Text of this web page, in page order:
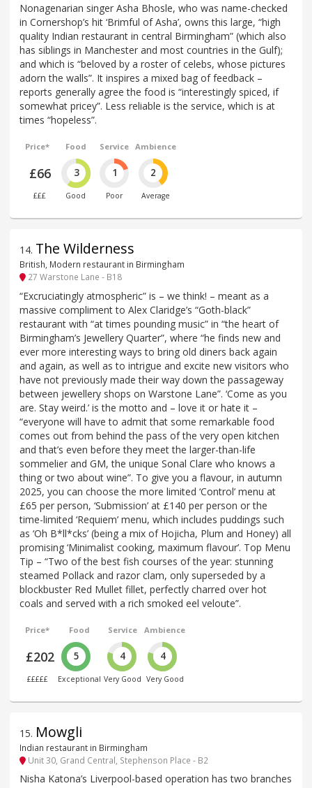
Nonagenarian singer Asha Bhosle, who was name-checked
in Cornershop’s hit ‘Brimful of Asha’, owns this large, “high
quality Indian restaurant in central Birmingham” (which also
has siblings in Manchester and most countries in the Gulf);
and which is “beloved by a roster of celebs, whose pictures
adorn the walls”. It inspires a mixed bag of feedback –
reports generally agree the food is “interestingly spiced, if
somewhat pricey”. Less reliable is the service, which is at
times “hopeless”.
Price*
£66
£££
Food
3
Good
Service
1
Poor
Ambience
2
Average
14. The Wilderness
British, Modern restaurant in Birmingham
27 Warstone Lane - B18
“Excruciatingly atmospheric” is – we think! – meant as a
massive compliment to Alex Claridge’s “Goth-black”
restaurant with “at times pounding music” in “the heart of
Birmingham’s Jewellery Quarter”, where “he finds new and
ever more interesting ways to bring old diners back again
and again, as well as to intrigue and excite new visitors who
have not previously made their way down the passageway
between jewellery shops on Warstone Lane”. ‘Come as you
are. Stay weird.’ is the motto and – love it or hate it –
“everyone will have to admit that some remarkable food
comes out from behind the pass of the very open kitchen
and that’s even before they meet the larger-than-life
sommelier and GM, the unique Sonal Clare who knows a
thing or two about wine”. To give you a flavour, in autumn
2025, you can choose the more limited ‘Control’ menu at
£65 per person, ‘Submission’ at £140 per person or the
time-limited ‘Requiem’ menu, which includes puddings such
as ‘Oh B*ll*cks’ (being a mix of Hojicha, Plum and Honey) all
promising ‘Minimalist cooking, maximum flavour’. Top Menu
Tip – “Two of the best fish courses of the year: stunning
steamed Pollack and razor clam, only superseded by a
blockbuster Red Mullet fillet, perfectly charred over hot
coals and served with a rich smoked eel veloute”.
Price*
£202
£££££
Food
5
Exceptional
Service
4
Very Good
Ambience
4
Very Good
15. Mowgli
Indian restaurant in Birmingham
Unit 30, Grand Central, Stephenson Place - B2
Nisha Katona’s Liverpool-based operation has two branches